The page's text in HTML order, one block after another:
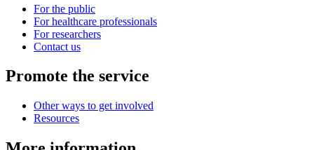
For the public
For healthcare professionals
For researchers
Contact us
Promote the service
Other ways to get involved
Resources